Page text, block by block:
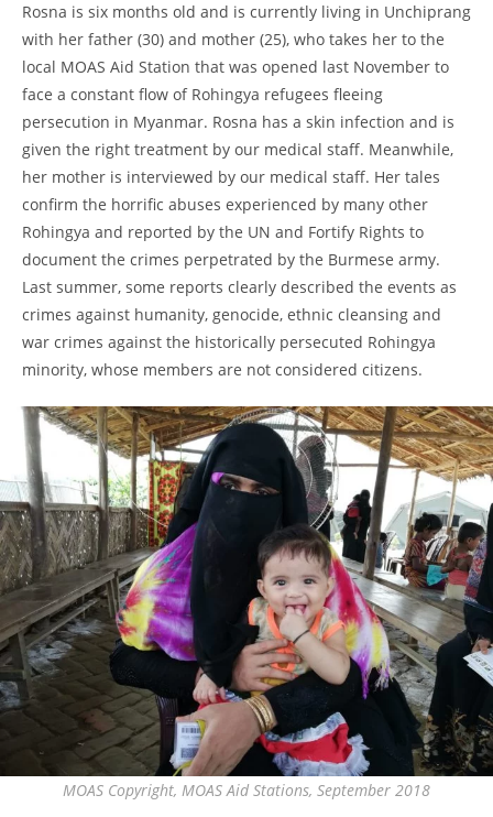
Rosna is six months old and is currently living in Unchiprang
with her father (30) and mother (25), who takes her to the
local MOAS Aid Station that was opened last November to
face a constant flow of Rohingya refugees fleeing
persecution in Myanmar. Rosna has a skin infection and is
given the right treatment by our medical staff. Meanwhile,
her mother is interviewed by our medical staff. Her tales
confirm the horrific abuses experienced by many other
Rohingya and reported by the UN and Fortify Rights to
document the crimes perpetrated by the Burmese army.
Last summer, some reports clearly described the events as
crimes against humanity, genocide, ethnic cleansing and
war crimes against the historically persecuted Rohingya
minority, whose members are not considered citizens.
MOAS Copyright, MOAS Aid Stations, September 2018